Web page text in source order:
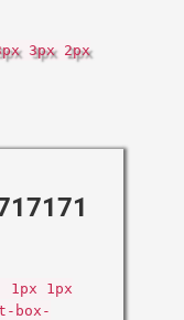
3px 2px
1px 1px
box-